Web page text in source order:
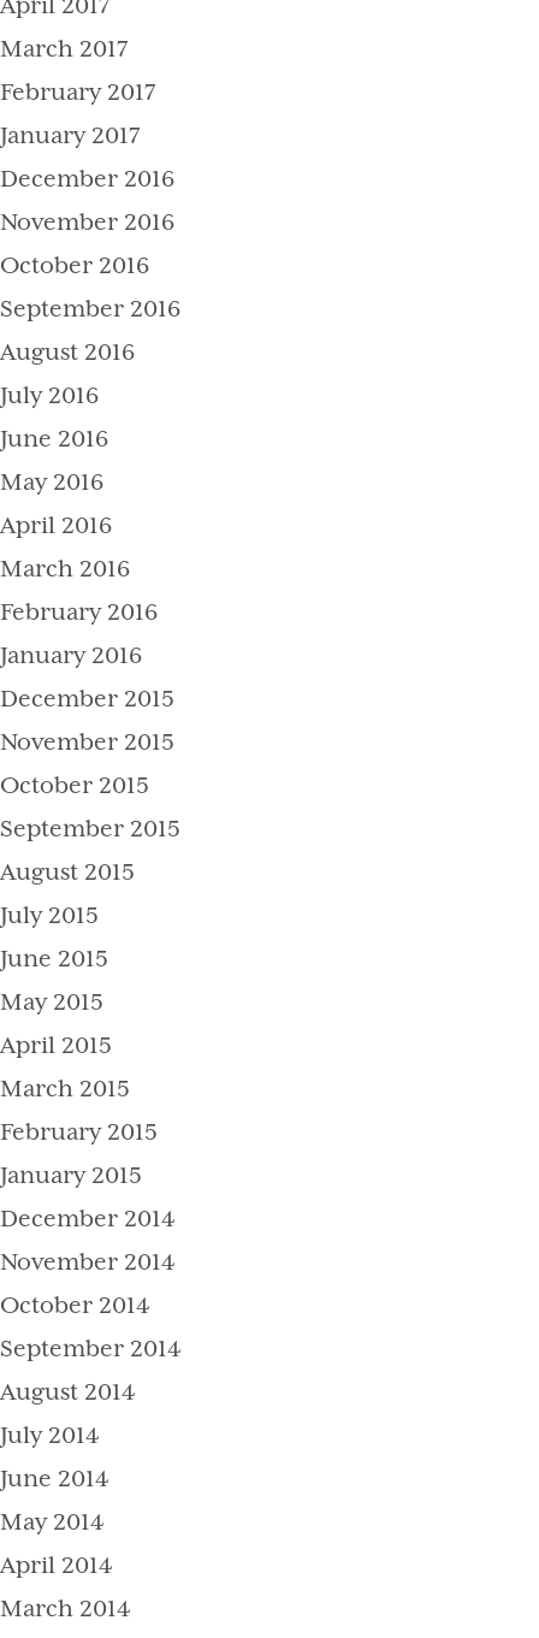
April 2017
March 2017
February 2017
January 2017
December 2016
November 2016
October 2016
September 2016
August 2016
July 2016
June 2016
May 2016
April 2016
March 2016
February 2016
January 2016
December 2015
November 2015
October 2015
September 2015
August 2015
July 2015
June 2015
May 2015
April 2015
March 2015
February 2015
January 2015
December 2014
November 2014
October 2014
September 2014
August 2014
July 2014
June 2014
May 2014
April 2014
March 2014